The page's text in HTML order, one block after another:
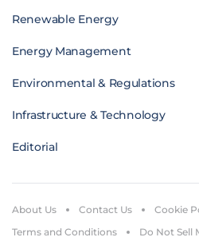
Renewable Energy
Energy Management
Environmental & Regulations
Infrastructure & Technology
Editorial
About Us Contact Us Cookie
Terms and Conditions
Do Not Sell